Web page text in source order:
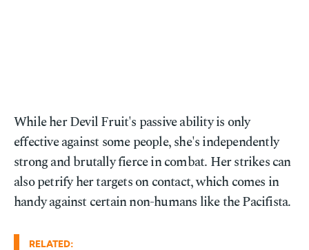
While her Devil Fruit's passive ability is only
effective against some people, she's independently
strong and brutally fierce in combat. Her strikes can
also petrify her targets on contact, which comes in
handy against certain non-humans like the Pacifista.
RELATED: